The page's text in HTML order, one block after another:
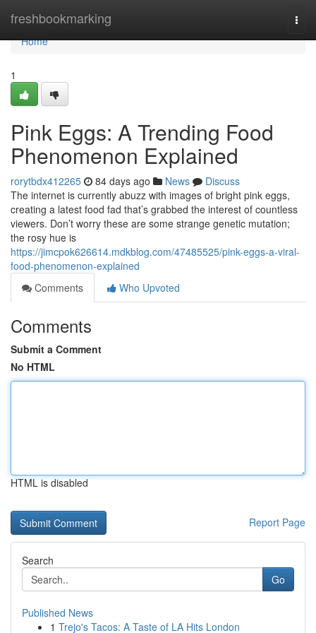
freshbookmarking
Home
Home
1
Pink Eggs: A Trending Food
Phenomenon Explained
rorytbdx412265 84 days ago News
Discuss
The internet is currently abuzz with images of bright pink eggs,
creating a latest food fad that’s grabbed the interest of countless
viewers. Don’t worry these are some strange genetic mutation;
the rosy hue is
https://jimcpok626614.mdkblog.com/47485525/pink-eggs-a-viral-
food-phenomenon-explained
Comments
Who Upvoted
Comments
Submit a Comment
No HTML
HTML is disabled
Report Page
Search
Go
Published News
1 Trejo's Tacos: A Taste of LA Hits London